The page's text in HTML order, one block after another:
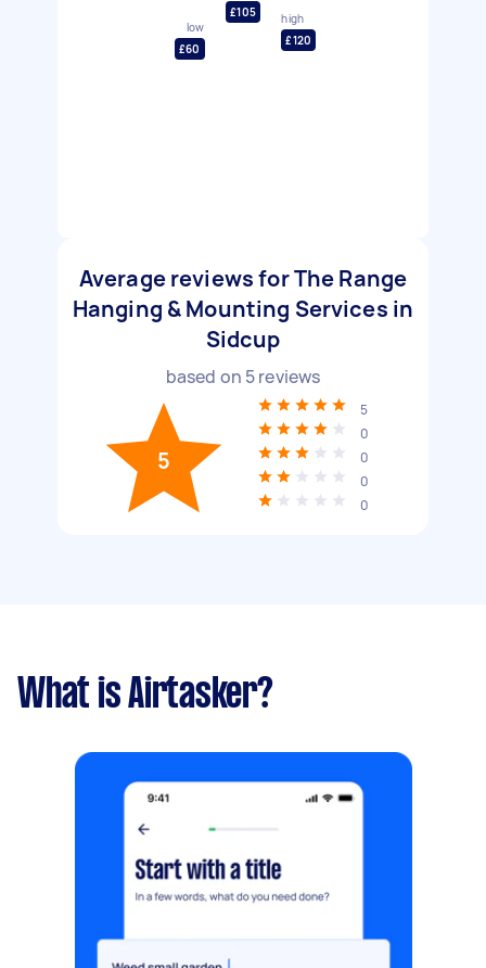
low
£60
£105
high
£120
Average reviews for The Range
Hanging & Mounting Services in
Sidcup
based on 5reviews
5
5
0
0
0
0
What is Airtasker?